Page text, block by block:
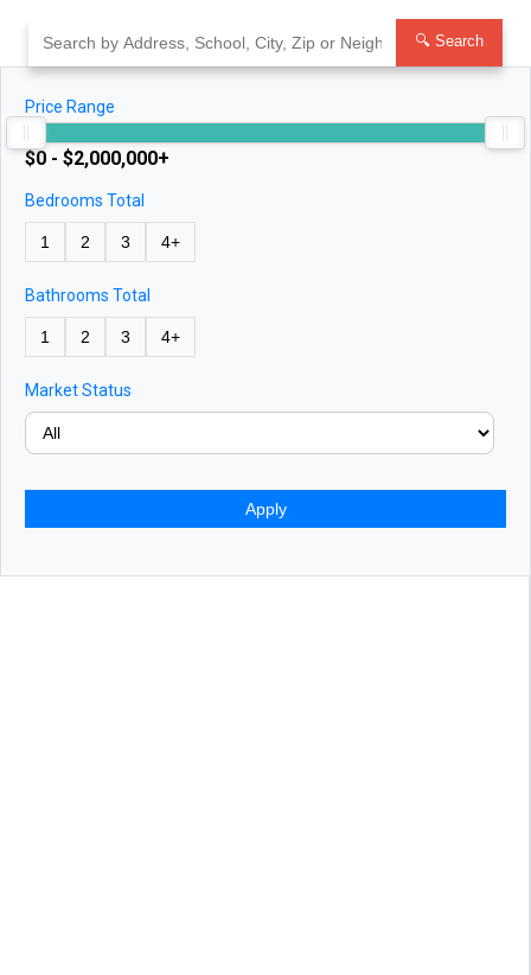
content
🔍 Search
Price Range
$0 - $2,000,000+
Bedrooms Total
1 2 3 4+
Bathrooms Total
1 2 3 4+
Market Status
Apply